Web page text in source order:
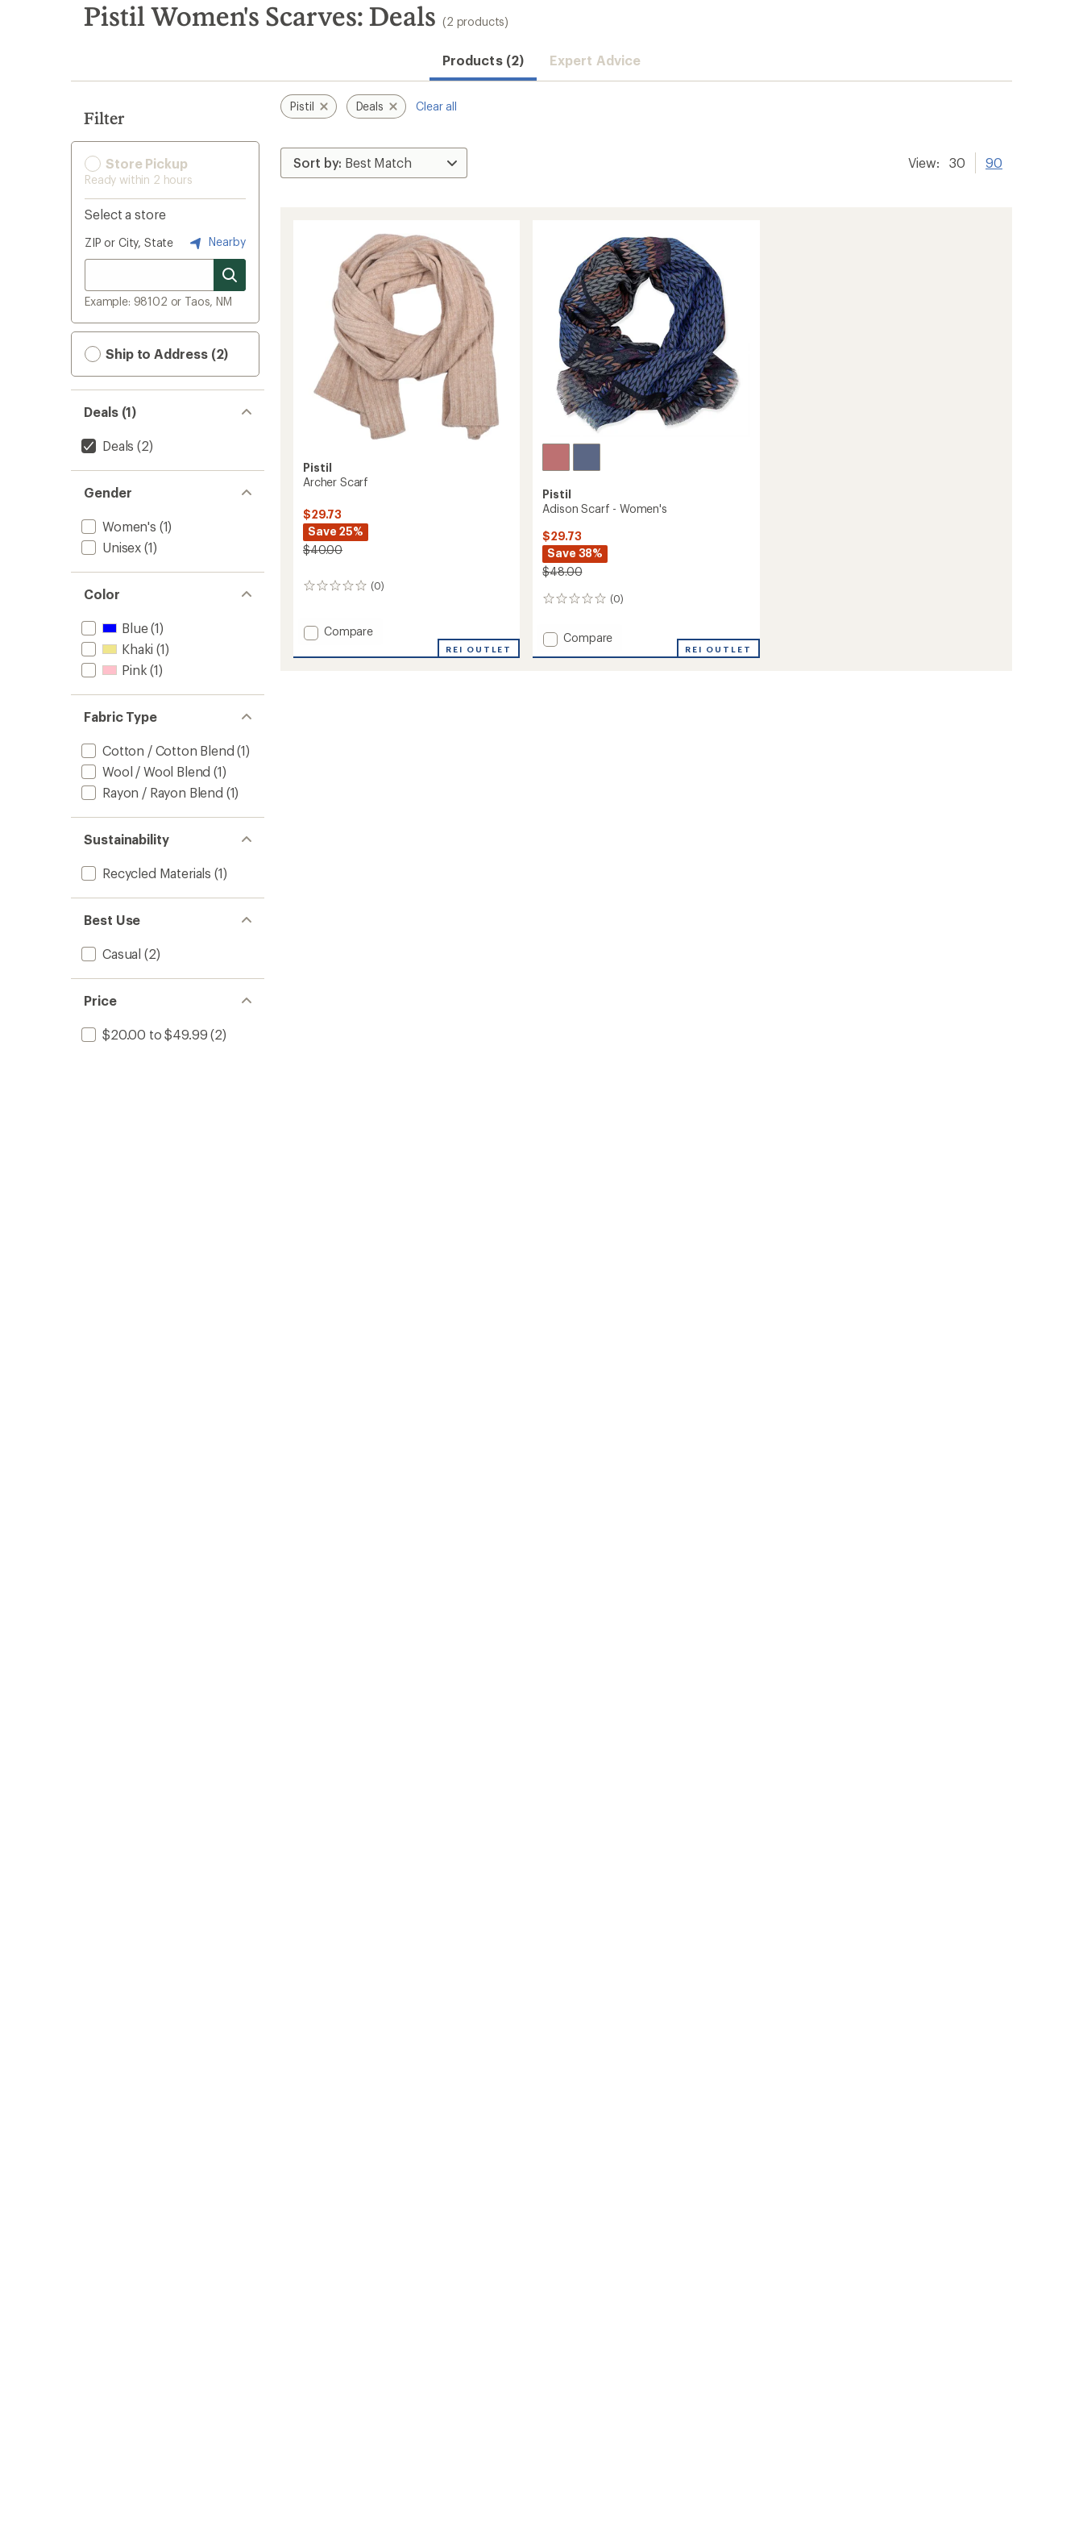
search
results
Pistil Women's Scarves: Deals (2 products)
Products (2) Expert Advice
Filter
Store Pickup
Ready within 2 hours
Select a store
ZIP or City, State Nearby
Example: 98102 or Taos, NM
Ship to Address (2)
Deals (1)
Deals (2)
Gender
Women's (1)
Unisex (1)
Color
Blue(1)
Khaki (1)
Pink (1)
Fabric Type
Cotton / Cotton Blend (1)
Wool / Wool Blend (1)
Rayon / Rayon Blend (1)
Sustainability
Recycled Materials (1)
Best Use
Casual (2)
Price
$20.00 to $49.99 (2)
Pistil Deals Clear all
View: 30 90
Pistil
Archer Scarf
$29.73
Save 25%
$40.00
(0)
0
Add
Scarf
Compare
REI OUTLET
Pistil
Adison Scarf - Women's
$29.73
Save 38%
$48.00
(0)
0
Add
Compare
REI OUTLET